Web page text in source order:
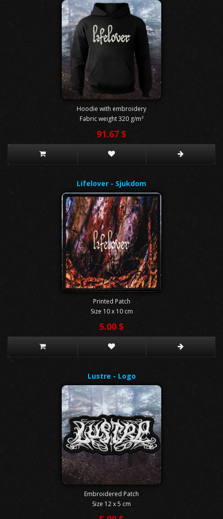
Hoodie with embroidery
Fabric weight 320 g/m²
91.67 $
Lifelover - Sjukdom
Printed Patch
Size 10 x 10 cm
5.00 $
Lustre - Logo
Embroidered Patch
Size 12 x 5 cm